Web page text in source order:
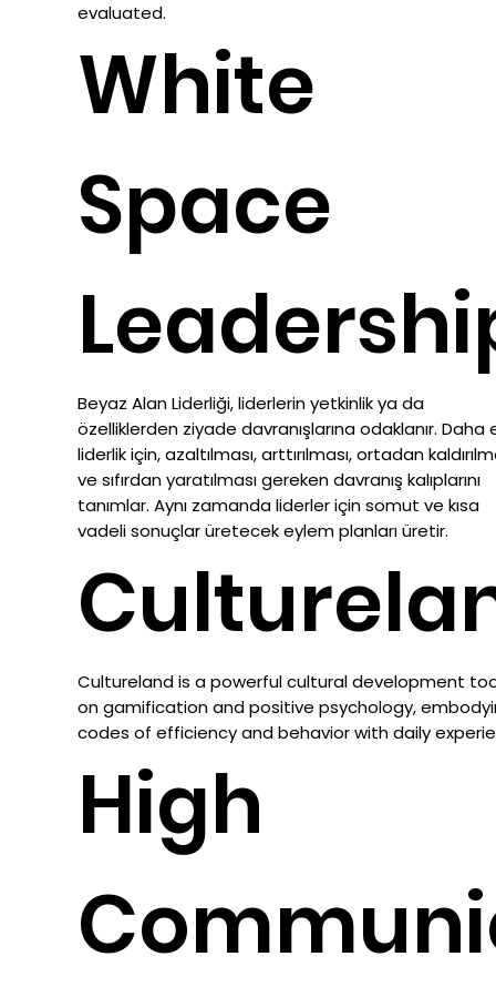
evaluated.
White
Space
Beyaz Alan Liderliği, liderlerin yetkinlik ya da
özelliklerden ziyade davranışlarına odaklanır. Daha
liderlik için, azaltılması, arttırılması, ortadan
ve sıfırdan yaratılması gereken davranış kalıplarını
tanımlar. Aynı zamanda liderler için somut ve kısa
vadeli sonuçlar üretecek eylem planları üretir.
Cultureland is a powerful cultural development
on gamification and positive psychology,
codes of efficiency and behavior with daily
High